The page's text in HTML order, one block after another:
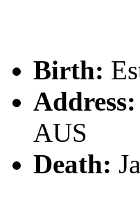
Birth:
Address:
AUS
Death: